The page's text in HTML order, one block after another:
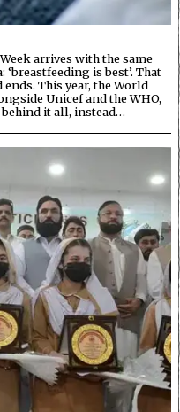
arrives with the same
is best’. That
This year, the World
Unicef and the WHO,
it all, instead…